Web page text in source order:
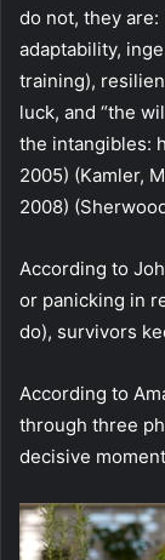
do not, they
adaptability,
training),
luck, and “the
the intangibles:
2005) (Kamler,
2008)
According to
or panicking in
do), survivors
According to
through three
decisive